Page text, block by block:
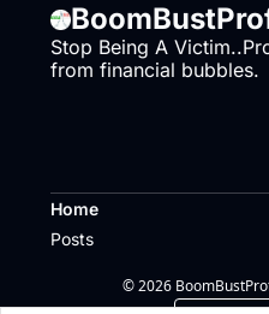
Stop Being A
from financial bubbles.
Home
Posts
© 2026